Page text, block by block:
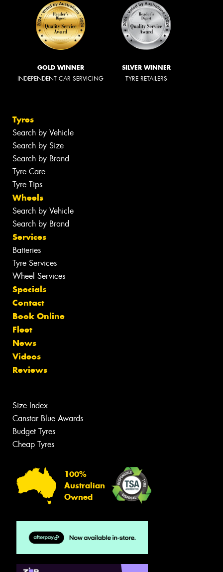
GOLD WINNER
INDEPENDENT CAR SERVICING
SILVER WINNER
TYRE RETAILERS
Tyres
Search by Vehicle
Search by Size
Search by Brand
Tyre Care
Tyre Tips
Wheels
Search by Vehicle
Search by Brand
Services
Batteries
Tyre Services
Wheel Services
Specials
Contact
Book Online
Fleet
News
Videos
Reviews
Size Index
Canstar Blue Awards
Budget Tyres
Cheap Tyres
100%
Australian
Owned